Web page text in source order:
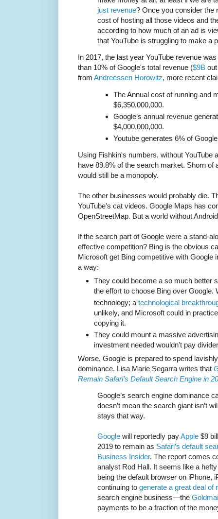
just revenue? Once you consider the
cost of hosting all those videos and
according to how much of an ad is
that YouTube is struggling to make a
In 2017, the last year YouTube revenue
than 10% of Google's total revenue ($9B
from Andreessen Horowitz, more recent
The Annual cost of running and
$6,350,000,000.
Google’s annual revenue
$4,000,000,000.
Youtube generates 6% of
Using Fishkin's numbers, without YouTube
have 89.8% of the search market. Shorn of
would still be a monopoly.
The other businesses would probably die.
YouTube's cat videos. Google Maps has
OpenStreetMap. But a world without
If the search part of Google were a stand-
effective competition? Bing is the obvious
Microsoft get Bing competitive with Google
a way:
They could become a so much better
the effort to choose Bing over Google.
technology; a technological
unlikely, and Microsoft could in
copying it.
They could mount a massive
investment needed wouldn't pay
Worse, Google is prepared to spend
dominance. Lisa Marie Segarra writes that
Remain Safari’s Default Search Engine in
Google’s search engine dominance
doesn’t mean the search giant isn’t
stays that way.
Google will reportedly payApple $9
2019 to remain as Safari’s default
Business Insider. The report comes
analyst Rod Hall. It seems like a
being the default browser on
continuing to generate a great deal of
search engine business—the
payments to be a fraction of the